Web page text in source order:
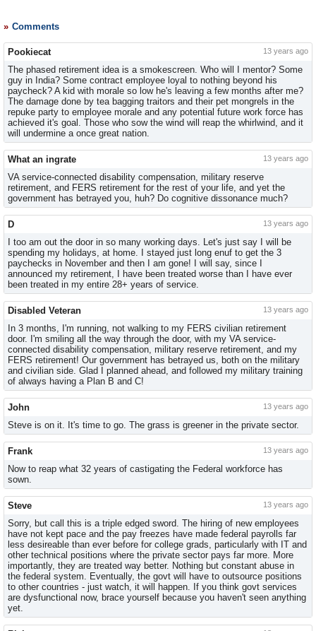
Comments
Pookiecat 13 years ago
The phased retirement idea is a smokescreen. Who will I mentor? Some
guy in India? Some contract employee loyal to nothing beyond his
paycheck? A kid with morale so low he's leaving a few months after me?
The damage done by tea bagging traitors and their pet mongrels in the
repuke party to employee morale and any potential future work force has
achieved it's goal. Those who sow the wind will reap the whirlwind, and it
will undermine a once great nation.
What an ingrate 13 years ago
VA service-connected disability compensation, military reserve
retirement, and FERS retirement for the rest of your life, and yet the
government has betrayed you, huh? Do cognitive dissonance much?
D 13 years ago
I too am out the door in so many working days. Let's just say I will be
spending my holidays, at home. I stayed just long enuf to get the 3
paychecks in November and then I am gone! I will say, since I
announced my retirement, I have been treated worse than I have ever
been treated in my entire 28+ years of service.
Disabled Veteran 13 years ago
In 3 months, I'm running, not walking to my FERS civilian retirement
door. I'm smiling all the way through the door, with my VA service-
connected disability compensation, military reserve retirement, and my
FERS retirement! Our government has betrayed us, both on the military
and civilian side. Glad I planned ahead, and followed my military training
of always having a Plan B and C!
John 13 years ago
Steve is on it. It's time to go. The grass is greener in the private sector.
Frank 13 years ago
Now to reap what 32 years of castigating the Federal workforce has
sown.
Steve 13 years ago
Sorry, but call this is a triple edged sword. The hiring of new employees
have not kept pace and the pay freezes have made federal payrolls far
less desireable than ever before for college grads, particularly with IT and
other technical positions where the private sector pays far more. More
importantly, they are treated way better. Nothing but constant abuse in
the federal system. Eventually, the govt will have to outsource positions
to other countries - just watch, it will happen. If you think govt services
are dysfunctional now, brace yourself because you haven't seen anything
yet.